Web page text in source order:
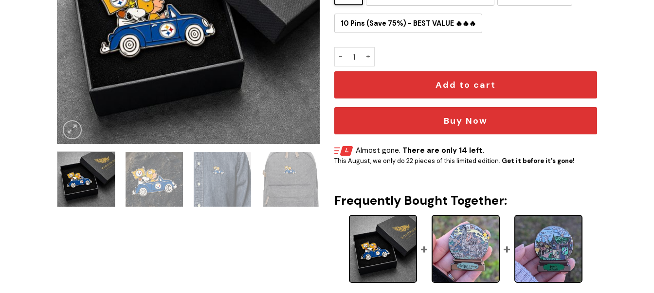
10 Pins (Save 75%) - BEST VALUE 🔥🔥🔥
Add to cart
Buy Now
Almost gone. There are only 14 left.
This August, we only do 22 pieces of this limited edition. Get it before it's gone!
Frequently Bought Together: